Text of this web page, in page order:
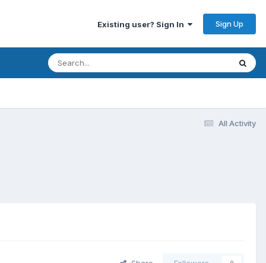
Existing user? Sign In Sign Up
All Activity